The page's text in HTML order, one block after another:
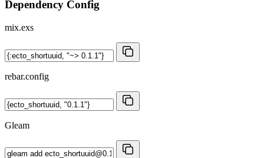
Dependency Config
mix.exs
rebar.config
Gleam